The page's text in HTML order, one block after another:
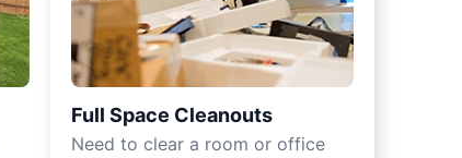
Full Space Cleanouts
Need to clear a room or office